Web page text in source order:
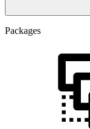
Packages